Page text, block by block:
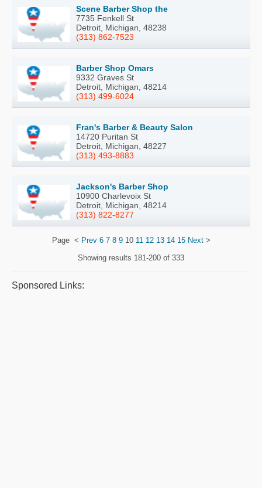
Scene Barber Shop the
7735 Fenkell St
Detroit, Michigan, 48238
(313) 862-7523
Barber Shop Omars
9332 Graves St
Detroit, Michigan, 48214
(313) 499-6024
Fran's Barber & Beauty Salon
14720 Puritan St
Detroit, Michigan, 48227
(313) 493-8883
Jackson's Barber Shop
10900 Charlevoix St
Detroit, Michigan, 48214
(313) 822-8277
Page < Prev 6 7 8 910 11 12 13 14 15 Next>
Showing results 181-200 of 333
Sponsored Links: